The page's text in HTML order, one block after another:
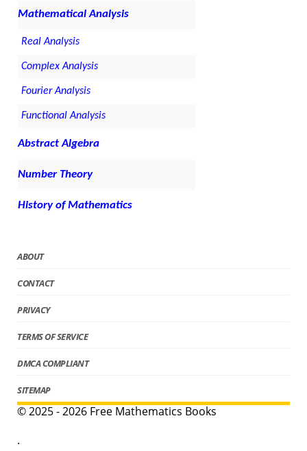
Mathematical Analysis
Real Analysis
Complex Analysis
Fourier Analysis
Functional Analysis
Abstract Algebra
Number Theory
History of Mathematics
ABOUT
CONTACT
PRIVACY
TERMS OF SERVICE
DMCA COMPLIANT
SITEMAP
© 2025 - 2026 Free Mathematics Books
.